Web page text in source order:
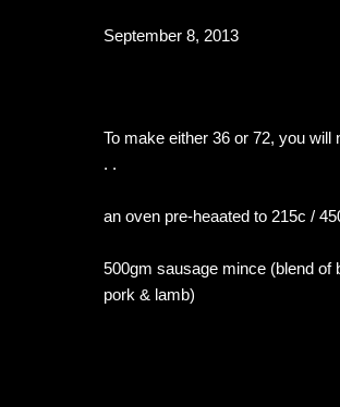
September 8, 2013
To make either 36 or 72, you will
. .
an oven pre-heaated to 215c /
500gm sausage mince (blend of
pork & lamb)